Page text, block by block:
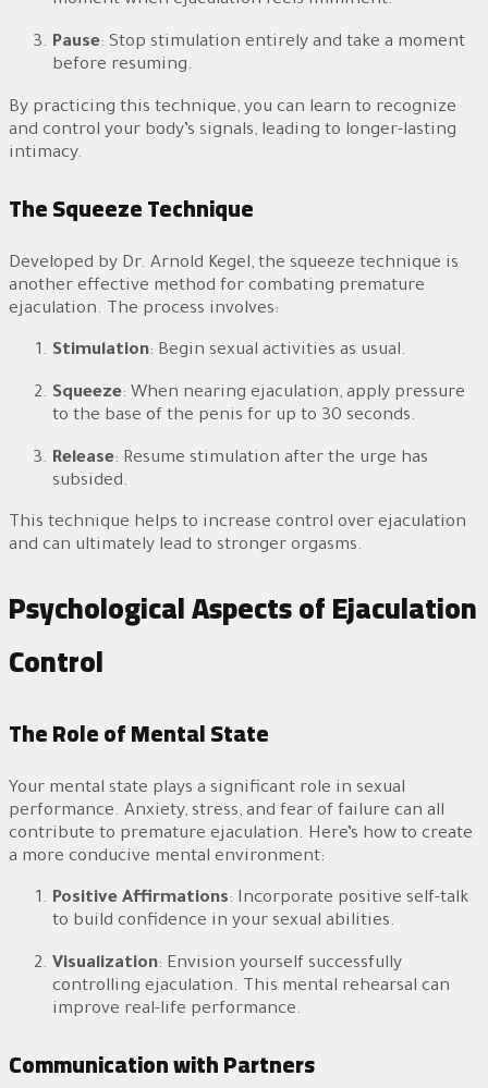
Pause: Stop stimulation entirely and take a moment
before resuming.
By practicing this technique, you can learn to recognize
and control your body’s signals, leading to longer-lasting
intimacy.
The Squeeze Technique
Developed by Dr. Arnold Kegel, the squeeze technique is
another effective method for combating premature
ejaculation. The process involves:
Stimulation: Begin sexual activities as usual.
Squeeze: When nearing ejaculation, apply pressure
to the base of the penis for up to 30 seconds.
Release: Resume stimulation after the urge has
subsided.
This technique helps to increase control over ejaculation
and can ultimately lead to stronger orgasms.
Psychological Aspects of Ejaculation
Control
The Role of Mental State
Your mental state plays a significant role in sexual
performance. Anxiety, stress, and fear of failure can all
contribute to premature ejaculation. Here’s how to create
a more conducive mental environment:
Positive Affirmations: Incorporate positive self-talk
to build confidence in your sexual abilities.
Visualization: Envision yourself successfully
controlling ejaculation. This mental rehearsal can
improve real-life performance.
Communication with Partners